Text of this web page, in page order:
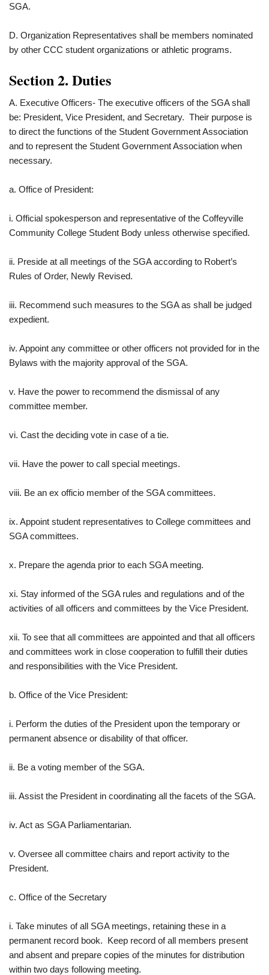
SGA.
D. Organization Representatives shall be members nominated
by other CCC student organizations or athletic programs.
Section 2. Duties
A. Executive Officers- The executive officers of the SGA shall
be: President, Vice President, and Secretary. Their purpose is
to direct the functions of the Student Government Association
and to represent the Student Government Association when
necessary.
a. Office of President:
i. Official spokesperson and representative of the Coffeyville
Community College Student Body unless otherwise specified.
ii. Preside at all meetings of the SGA according to Robert’s
Rules of Order, Newly Revised.
iii. Recommend such measures to the SGA as shall be judged
expedient.
iv. Appoint any committee or other officers not provided for in the
Bylaws with the majority approval of the SGA.
v. Have the power to recommend the dismissal of any
committee member.
vi. Cast the deciding vote in case of a tie.
vii. Have the power to call special meetings.
viii. Be an ex officio member of the SGA committees.
ix. Appoint student representatives to College committees and
SGA committees.
x. Prepare the agenda prior to each SGA meeting.
xi. Stay informed of the SGA rules and regulations and of the
activities of all officers and committees by the Vice President.
xii. To see that all committees are appointed and that all officers
and committees work in close cooperation to fulfill their duties
and responsibilities with the Vice President.
b. Office of the Vice President:
i. Perform the duties of the President upon the temporary or
permanent absence or disability of that officer.
ii. Be a voting member of the SGA.
iii. Assist the President in coordinating all the facets of the SGA.
iv. Act as SGA Parliamentarian.
v. Oversee all committee chairs and report activity to the
President.
c. Office of the Secretary
i. Take minutes of all SGA meetings, retaining these in a
permanent record book. Keep record of all members present
and absent and prepare copies of the minutes for distribution
within two days following meeting.